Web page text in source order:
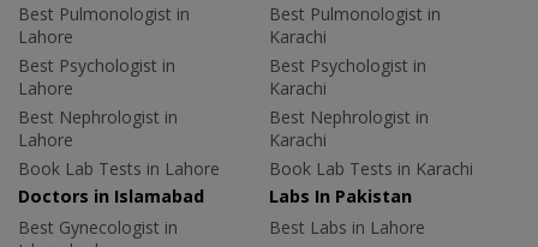
Best Pulmonologist in
Lahore
Best Psychologist in
Lahore
Best Nephrologist in
Lahore
Book Lab Tests in Lahore
Best Pulmonologist in
Karachi
Best Psychologist in
Karachi
Best Nephrologist in
Karachi
Book Lab Tests in Karachi
Doctors in Islamabad
Best Gynecologist in
Labs In Pakistan
Best Labs in Lahore